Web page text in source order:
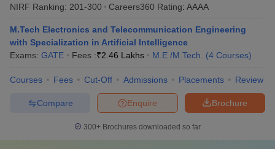
NIRF Ranking: 201-300 Careers360 Rating: AAAA
M.Tech Electronics and Telecommunication Engineering
with Specialization in Artificial Intelligence
Exams: GATE Fees :₹2.46 Lakhs M.E /M.Tech. (4 Courses)
Courses Fees Cut-Off Admissions Placements Review
Brochure
Enquire
Compare
300+ Brochures downloaded so far